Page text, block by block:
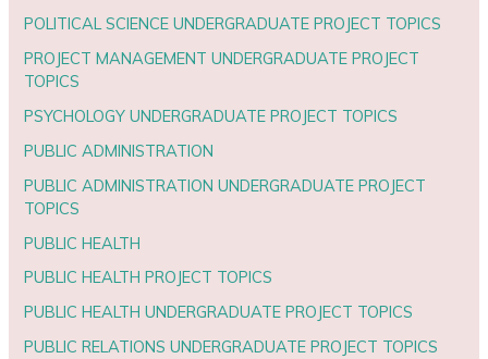
POLITICAL SCIENCE UNDERGRADUATE PROJECT TOPICS
PROJECT MANAGEMENT UNDERGRADUATE PROJECT
TOPICS
PSYCHOLOGY UNDERGRADUATE PROJECT TOPICS
PUBLIC ADMINISTRATION
PUBLIC ADMINISTRATION UNDERGRADUATE PROJECT
TOPICS
PUBLIC HEALTH
PUBLIC HEALTH PROJECT TOPICS
PUBLIC HEALTH UNDERGRADUATE PROJECT TOPICS
PUBLIC RELATIONS UNDERGRADUATE PROJECT TOPICS